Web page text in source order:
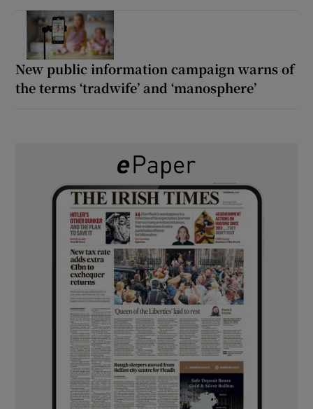
New public information campaign warns of
the terms ‘tradwife’ and ‘manosphere’